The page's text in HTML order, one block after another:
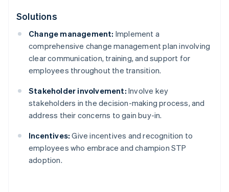
Solutions
Change management: Implement a
comprehensive change management plan involving
clear communication, training, and support for
employees throughout the transition.
Stakeholder involvement: Involve key
stakeholders in the decision-making process, and
address their concerns to gain buy-in.
Incentives: Give incentives and recognition to
employees who embrace and champion STP
adoption.